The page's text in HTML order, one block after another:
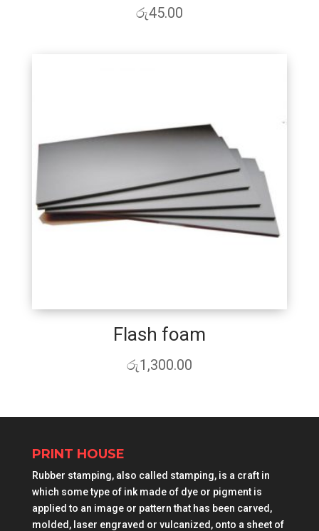
රු45.00
Flash foam
රු1,300.00
PRINT HOUSE
Rubber stamping, also called stamping, is a craft in
which some type of ink made of dye or pigment is
applied to an image or pattern that has been carved,
molded, laser engraved or vulcanized, onto a sheet of